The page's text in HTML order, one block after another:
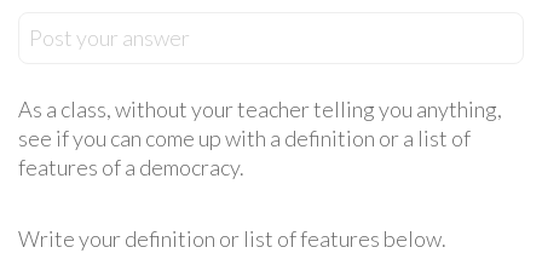
Post your answer
As a class, without your teacher telling you anything,
see if you can come up with a definition or a list of
features of a democracy.
Write your definition or list of features below.